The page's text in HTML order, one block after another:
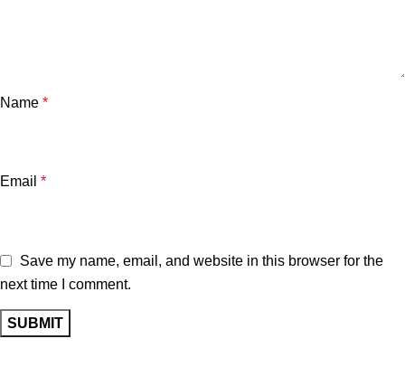
Name *
Email *
Save my name, email, and website in this browser for the
next time I comment.